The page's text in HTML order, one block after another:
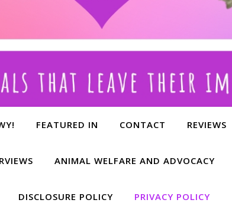
FEATURED IN CONTACT REVIEWS
ANIMAL WELFARE AND ADVOCACY
DISCLOSURE POLICY PRIVACY POLICY